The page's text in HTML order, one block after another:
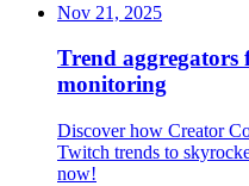
Nov 21, 2025
Trend
monitoring
Discover how Creator
Twitch trends to
now!